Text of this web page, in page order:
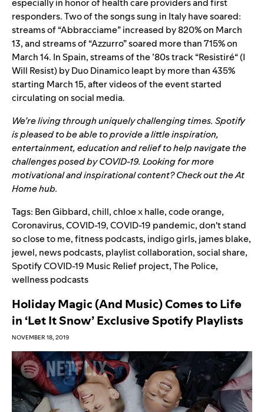
especially in honor of health care providers and first
responders. Two of the songs sung in Italy have soared:
streams of “Abbracciame” increased by 820% on March
13, and streams of “Azzurro” soared more than 715% on
March 14. In Spain, streams of the ’80s track“Resistiré“(I
Will Resist) by Duo Dinamico leapt by more than 435%
starting March 15,after videos of the event started
circulating on social media.
We’re living through uniquely challenging times. Spotify
is pleased to be able to provide a little inspiration,
entertainment, education and relief to help navigate the
challenges posed by COVID-19. Looking for more
motivational and inspirational content? Check out theAt
Homehub.
Tags: Ben Gibbard,chill,chloe x halle,code orange,
Coronavirus,COVID-19,COVID-19 pandemic,don't stand
so close to me,fitness podcasts, indigo girls, james blake,
jewel, news podcasts, playlist collaboration,social share,
Spotify COVID-19 Music Relief project,The Police,
wellness podcasts
Holiday Magic (And Music) Comes to Life
in ‘Let It Snow’ Exclusive Spotify Playlists
NOVEMBER 18, 2019